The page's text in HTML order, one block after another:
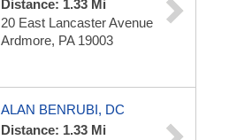
Distance: 1.33 Mi
20 East Lancaster Avenue
Ardmore, PA 19003
ALAN BENRUBI, DC
Distance: 1.33 Mi